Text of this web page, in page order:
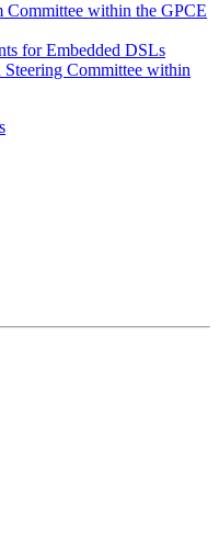
Committee within the GPCE
for Embedded DSLs
Committee within